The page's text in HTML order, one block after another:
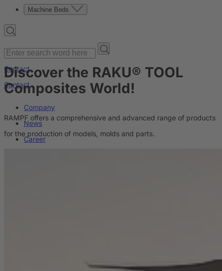
Machine Beds
Contact
Contact
Company
News
Career
Discover the RAKU® TOOL
Composites World!
RAMPF offers a comprehensive and advanced range of products
for the production of models, molds and parts.